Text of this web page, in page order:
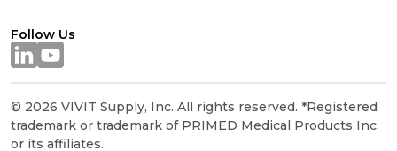
Follow Us
© 2026 VIVIT Supply, Inc. All rights reserved. *Registered
trademark or trademark of PRIMED Medical Products Inc.
or its affiliates.